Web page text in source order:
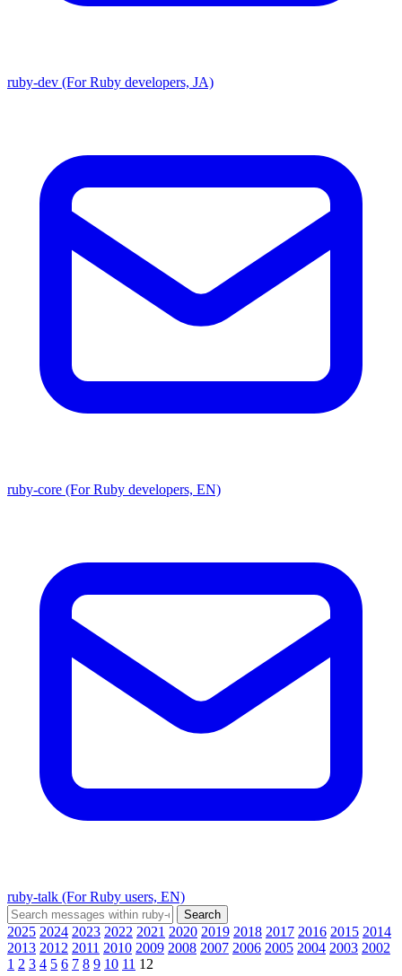
ruby-dev (For Ruby developers, JA)
ruby-core (For Ruby developers, EN)
ruby-talk (For Ruby users, EN)
2025 2024 2023 2022 2021 2020 2019 2018 2017 2016 2015 2014
2013 2012 2011 2010 2009 2008 2007 2006 2005 2004 2003 2002
1 2 3 4 5 6 7 8 9 10 11 12